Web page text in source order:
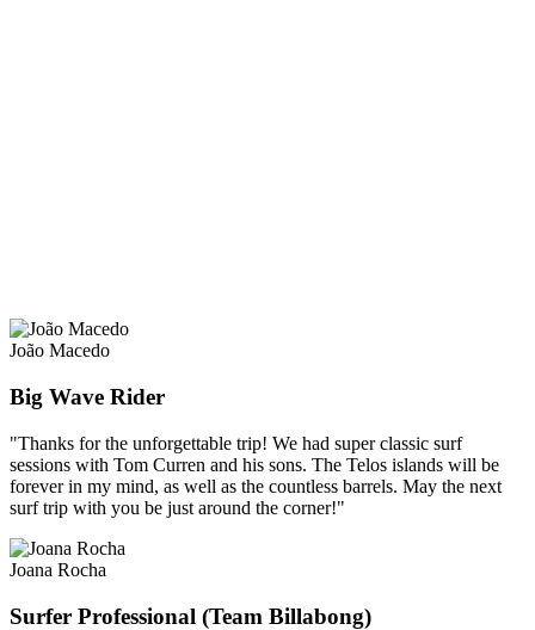
João Macedo
Big Wave Rider
"Thanks for the unforgettable trip! We had super classic surf
sessions with Tom Curren and his sons. The Telos islands will be
forever in my mind, as well as the countless barrels. May the next
surf trip with you be just around the corner!"
Joana Rocha
Surfer Professional (Team Billabong)